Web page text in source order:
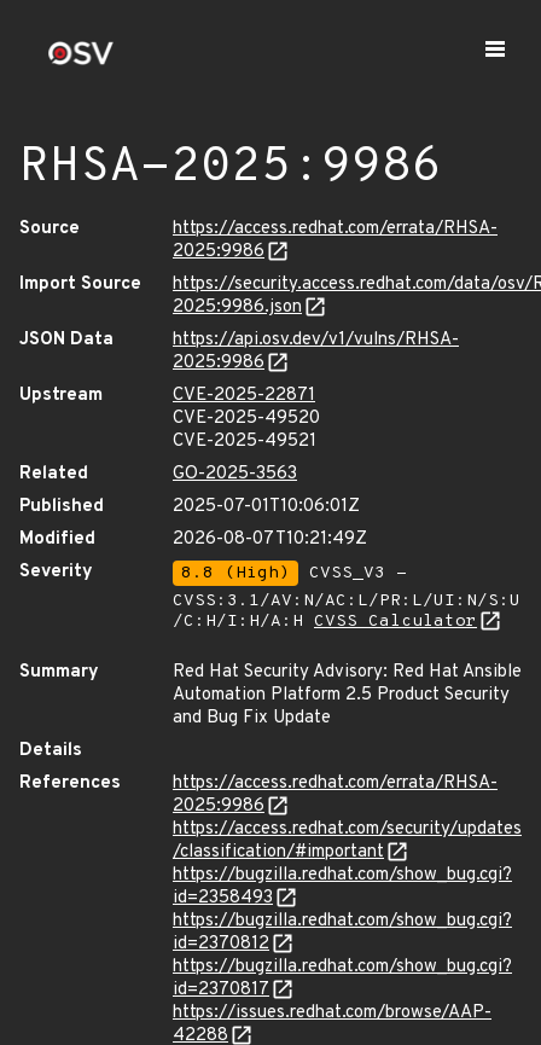
RHSA-2025:9986
Source
https://access.redhat.com/errata/RHSA-
2025:9986
Import Source
https://security.access.redhat.com/data/osv/
2025:9986.json
JSON Data
https://api.osv.dev/v1/vulns/RHSA-
2025:9986
Upstream
CVE-2025-22871
CVE-2025-49520
CVE-2025-49521
Related
GO-2025-3563
Published
2025-07-01T10:06:01Z
Modified
2026-08-07T10:21:49Z
Severity
8.8 (High)
CVSS_V3 -
CVSS:3.1/AV:N/AC:L/PR:L/UI:N/S:U
/C:H/I:H/A:H CVSS Calculator
Summary
Red Hat Security Advisory: Red Hat Ansible
Automation Platform 2.5 Product Security
and Bug Fix Update
Details
References
https://access.redhat.com/errata/RHSA-
2025:9986
https://access.redhat.com/security/updates
/classification/#important
https://bugzilla.redhat.com/show_bug.cgi?
id=2358493
https://bugzilla.redhat.com/show_bug.cgi?
id=2370812
https://bugzilla.redhat.com/show_bug.cgi?
id=2370817
https://issues.redhat.com/browse/AAP-
42288